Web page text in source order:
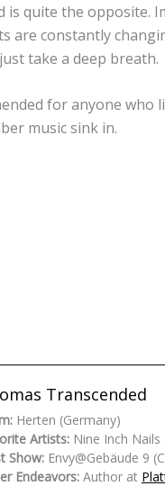
is quite the opposite.
are constantly
take a deep breath.
for anyone
music sink in.
Transcended
Herten (Germany)
Artists: Nine Inch
Show: Envy@Gebäude 9
Endeavors: Author at